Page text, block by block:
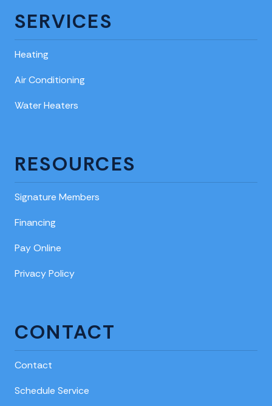
SERVICES
Heating
Air Conditioning
Water Heaters
RESOURCES
Signature Members
Financing
Pay Online
Privacy Policy
CONTACT
Contact
Schedule Service